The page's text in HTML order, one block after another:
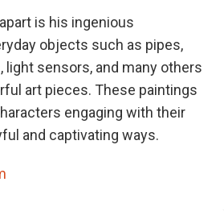
is his ingenious
objects such as pipes,
light sensors, and many others
art pieces. These paintings
engaging with their
and captivating ways.